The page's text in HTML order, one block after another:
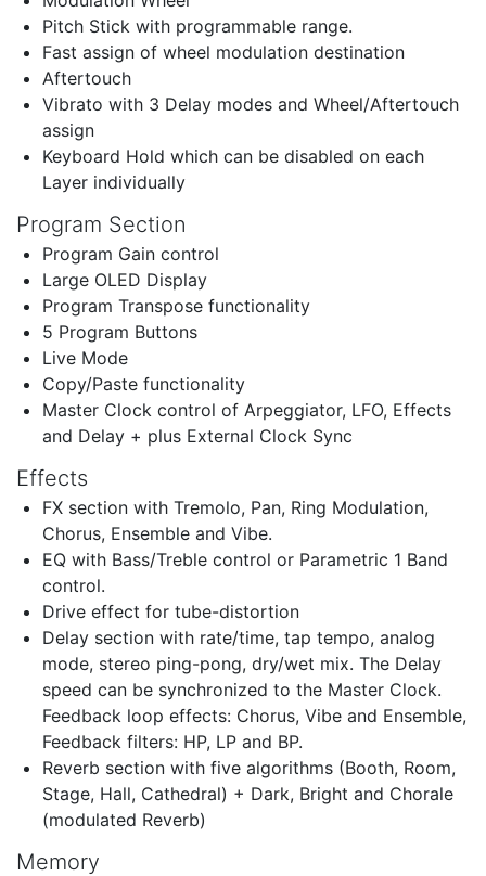
Pitch Stick with programmable range.
Fast assign of wheel modulation destination
Aftertouch
Vibrato with 3 Delay modes and Wheel/Aftertouch
assign
Keyboard Hold which can be disabled on each
Layer individually
Program Section
Program Gain control
Large OLED Display
Program Transpose functionality
5 Program Buttons
Live Mode
Copy/Paste functionality
Master Clock control of Arpeggiator, LFO, Effects
and Delay + plus External Clock Sync
Effects
FX section with Tremolo, Pan, Ring Modulation,
Chorus, Ensemble and Vibe.
EQ with Bass/Treble control or Parametric 1 Band
control.
Drive effect for tube-distortion
Delay section with rate/time, tap tempo, analog
mode, stereo ping-pong, dry/wet mix. The Delay
speed can be synchronized to the Master Clock.
Feedback loop effects: Chorus, Vibe and Ensemble,
Feedback filters: HP, LP and BP.
Reverb section with five algorithms (Booth, Room,
Stage, Hall, Cathedral) + Dark, Bright and Chorale
(modulated Reverb)
Memory